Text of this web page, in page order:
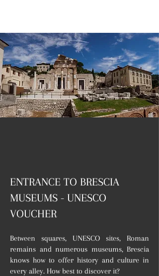
ENTRANCE TO BRESCIA
MUSEUMS - UNESCO
VOUCHER
Between squares, UNESCO sites, Roman
remains and numerous museums, Brescia
knows how to offer history and culture in
every alley. How best to discover it?